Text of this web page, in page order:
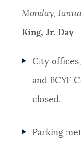
Monday,
King, Jr. Day
City
and BCYF
closed.
Parking